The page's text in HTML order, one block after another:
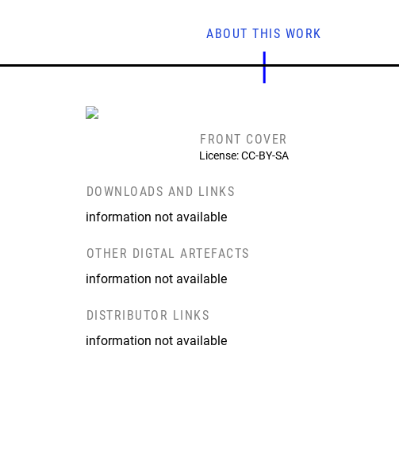
ABOUT THIS WORK
FRONT COVER
License: CC-BY-SA
DOWNLOADS AND LINKS
information not available
OTHER DIGTAL ARTEFACTS
information not available
DISTRIBUTOR LINKS
information not available